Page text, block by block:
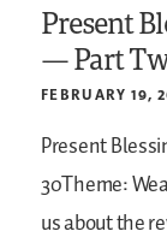
Present
— Part
FEBRUARY 19,
Present
30Theme:
us about the